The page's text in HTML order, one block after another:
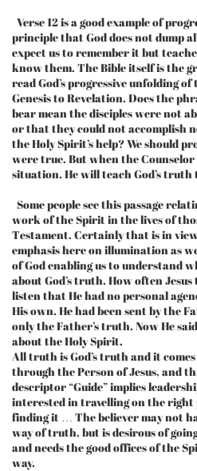
Verse 12 is a good example of
principle that God does not dump
expect us to remember it but
know them. The Bible itself is the
read God’s progressive unfolding
Genesis to Revelation. Does the
bear mean the disciples were not
or that they could not accomplish
the Holy Spirit’s help? We should
were true. But when the
situation. He will teach God’s truth
Some people see this passage
work of the Spirit in the lives of
Testament. Certainly that is in
emphasis here on illumination as
of God enabling us to understand
about God’s truth. How often
listen that He had no personal
His own. He had been sent by the
only the Father’s truth. Now He
about the Holy Spirit.
All truth is God’s truth and it
through the Person of Jesus, and
descriptor “Guide” implies
interested in travelling on the right
finding it … The believer may not
way of truth, but is desirous of
and needs the good offices of the
way.